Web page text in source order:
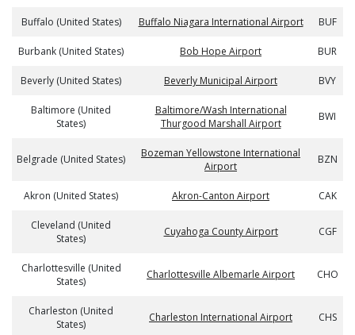
Buffalo (United States) Buffalo Niagara International Airport BUF
Burbank (United States) Bob Hope Airport BUR
Beverly (United States) Beverly Municipal Airport BVY
Baltimore (United
States)
Baltimore/Wash International
Thurgood Marshall Airport
BWI
Belgrade (United States)
Bozeman Yellowstone International
Airport
BZN
Akron (United States) Akron-Canton Airport CAK
Cleveland (United
States)
Cuyahoga County Airport CGF
Charlottesville (United
States)
Charlottesville Albemarle Airport CHO
Charleston (United
States)
Charleston International Airport CHS